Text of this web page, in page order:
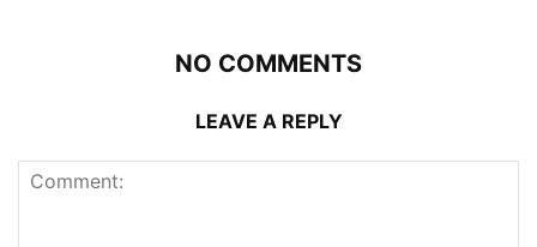
NO COMMENTS
LEAVE A REPLY